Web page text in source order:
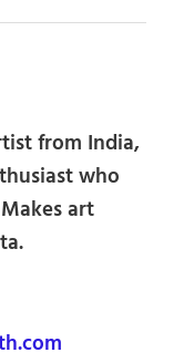
from India,
who
art